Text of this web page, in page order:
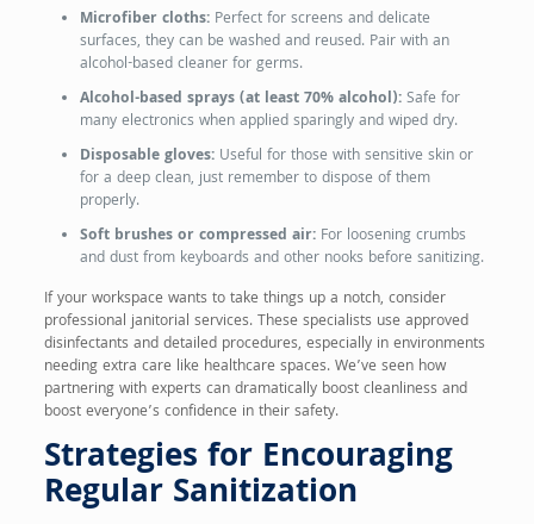
Microfiber cloths:Perfect for screens and delicate
surfaces, they can be washed and reused. Pair with an
alcohol-based cleaner for germs.
Alcohol-based sprays (at least 70% alcohol):Safe for
many electronics when applied sparingly and wiped dry.
Disposable gloves:Useful for those with sensitive skin or
for a deep clean, just remember to dispose of them
properly.
Soft brushes or compressed air:For loosening crumbs
and dust from keyboards and other nooks before sanitizing.
If your workspace wants to take things up a notch, consider
professional janitorial services. These specialists use approved
disinfectants and detailed procedures, especially in environments
needing extra care like healthcare spaces. We’ve seen how
partnering with experts can dramatically boost cleanliness and
boost everyone’s confidence in their safety.
Strategies for Encouraging
Regular Sanitization